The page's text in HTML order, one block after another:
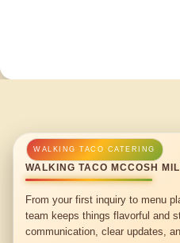
WALKING TACO MCCOSH
From your first inquiry to menu
team keeps things flavorful and
communication, clear updates,